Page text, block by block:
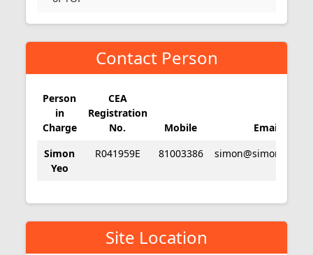
Contact Person
Person
in
Charge
CEA
Registration
No.
Mobile
Email
Simon
Yeo
R041959E 81003386
Site Location